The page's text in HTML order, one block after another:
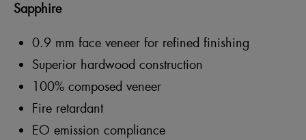
Sapphire
0.9 mm face veneer for refined finishing
Superior hardwood construction
100% composed veneer
Fire retardant
EO emission compliance